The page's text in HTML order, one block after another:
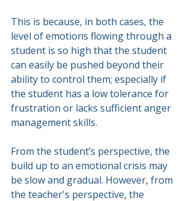
This is because, in both cases, the
level of emotions flowing through a
student is so high that the student
can easily be pushed beyond their
ability to control them; especially if
the student has a low tolerance for
frustration or lacks sufficient anger
management skills.
From the student’s perspective, the
build up to an emotional crisis may
be slow and gradual. However, from
the teacher's perspective, the